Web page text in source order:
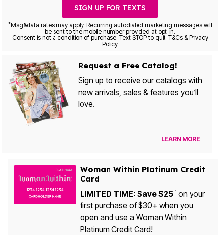
SIGN UP FOR TEXTS
*Msg&data rates may apply. Recurring autodialed marketing messages will
be sent to the mobile number provided at opt-in.
Consent is not a condition of purchase. Text STOP to quit. T&Cs & Privacy
Policy
Request a Free Catalog!
Sign up to receive our catalogs with
new arrivals, sales & features you’ll
love.
LEARN MORE
Woman Within Platinum Credit
Card
LIMITED TIME: Save $25 1on your
first purchase of $30+ when you
open and use a Woman Within
Platinum Credit Card!